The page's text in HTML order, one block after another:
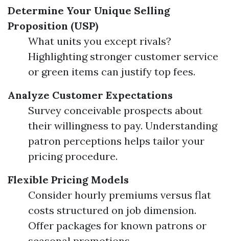
Determine Your Unique Selling
Proposition (USP)
What units you except rivals?
Highlighting stronger customer service
or green items can justify top fees.
Analyze Customer Expectations
Survey conceivable prospects about
their willingness to pay. Understanding
patron perceptions helps tailor your
pricing procedure.
Flexible Pricing Models
Consider hourly premiums versus flat
costs structured on job dimension.
Offer packages for known patrons or